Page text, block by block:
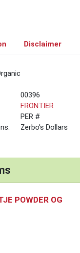
Disclaimer
00396
FRONTIER
PER #
Zerbo's Dollars
POWDER OG